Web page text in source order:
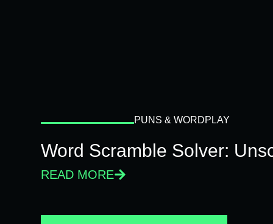
PUNS & WORDPLAY
Word Scramble Solver:
READ MORE